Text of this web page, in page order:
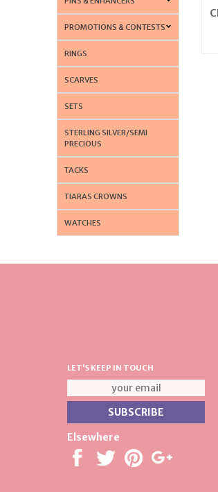
PROMOTIONS & CONTESTS
RINGS
SCARVES
SETS
STERLING SILVER/SEMI
PRECIOUS
TACKS
TIARAS CROWNS
WATCHES
LET'S KEEP IN TOUCH
Elsewhere